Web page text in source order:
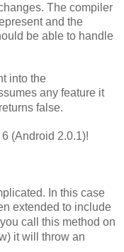
The compiler
and the
be able to handle
into the
any feature it
false.
(Android 2.0.1)!
In this case
extended to include
call this method on
it will throw an